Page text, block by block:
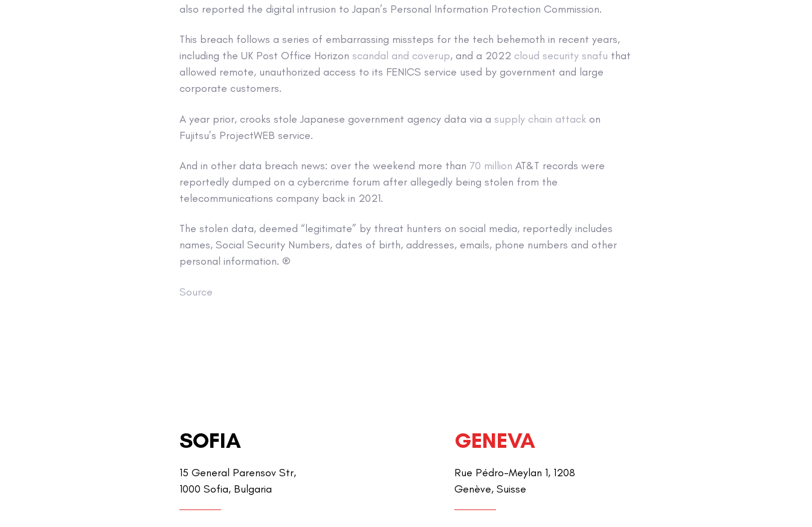
also reported the digital intrusion to Japan’s Personal Information Protection Commission.
This breach follows a series of embarrassing missteps for the tech behemoth in recent years,
including the UK Post Office Horizon scandal and coverup, and a 2022 cloud security snafu that
allowed remote, unauthorized access to its FENICS service used by government and large
corporate customers.
A year prior, crooks stole Japanese government agency data via a supply chain attack on
Fujitsu’s ProjectWEB service.
And in other data breach news: over the weekend more than 70 million AT&T records were
reportedly dumped on a cybercrime forum after allegedly being stolen from the
telecommunications company back in 2021.
The stolen data, deemed “legitimate” by threat hunters on social media, reportedly includes
names, Social Security Numbers, dates of birth, addresses, emails, phone numbers and other
personal information. ®
Source
SOFIA
15 General Parensov Str,
1000 Sofia, Bulgaria
GENEVA
Rue Pédro-Meylan 1, 1208
Genève, Suisse